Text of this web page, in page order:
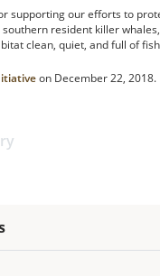
supporting our efforts to
resident killer
clean, quiet, and full of
on December 22, 2018.